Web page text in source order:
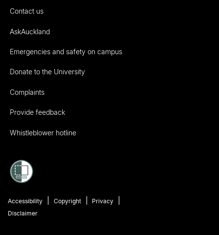
Contact us
AskAuckland
Emergencies and safety on campus
Donate to the University
Complaints
Provide feedback
Whistleblower hotline
Accessibility Copyright
Privacy
Disclaimer